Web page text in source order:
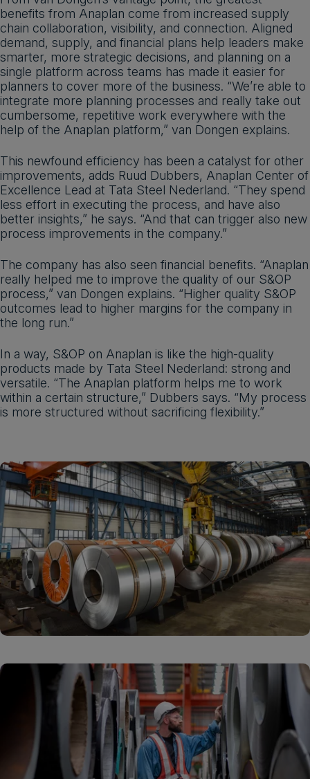
benefits from Anaplan come from increased supply
chain collaboration, visibility, and connection. Aligned
demand, supply, and financial plans help leaders make
smarter, more strategic decisions, and planning on a
single platform across teams has made it easier for
planners to cover more of the business. “We’re able to
integrate more planning processes and really take out
cumbersome, repetitive work everywhere with the
help of the Anaplan platform,” van Dongen explains.
This newfound efficiency has been a catalyst for other
improvements, adds Ruud Dubbers, Anaplan Center of
Excellence Lead at Tata Steel Nederland. “They spend
less effort in executing the process, and have also
better insights,” he says. “And that can trigger also new
process improvements in the company.”
The company has also seen financial benefits. “Anaplan
really helped me to improve the quality of our S&OP
process,” van Dongen explains. “Higher quality S&OP
outcomes lead to higher margins for the company in
the long run.”
In a way, S&OP on Anaplan is like the high-quality
products made by Tata Steel Nederland: strong and
versatile. “The Anaplan platform helps me to work
within a certain structure,” Dubbers says. “My process
is more structured without sacrificing flexibility.”